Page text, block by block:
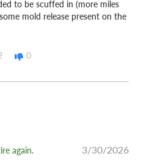
to be scuffed in (more miles
mold release present on the
0
again. 3/30/2026